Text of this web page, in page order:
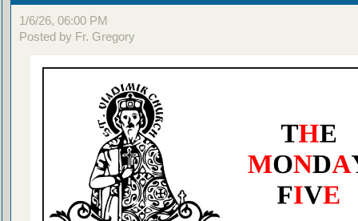
1/6/26, 06:00 PM
Posted by Fr. Gregory